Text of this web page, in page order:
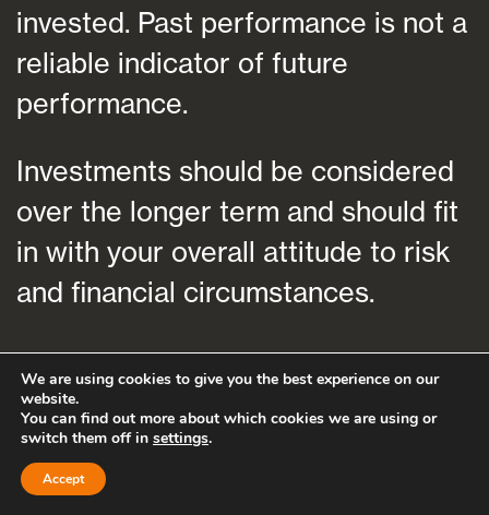
invested. Past performance is not a
reliable indicator of future
performance.
Investments should be considered
over the longer term and should fit
in with your overall attitude to risk
and financial circumstances.
We are using cookies to give you the best experience on our
website.
You can find out more about which cookies we are using or
switch them off in settings.
Accept